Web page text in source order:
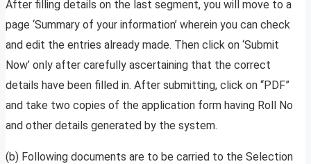
After filling details on the last segment, you will move to a
page ‘Summary of your information’ wherein you can check
and edit the entries already made. Then click on ‘Submit
Now’ only after carefully ascertaining that the correct
details have been filled in. After submitting, click on “PDF”
and take two copies of the application form having Roll No
and other details generated by the system.
(b) Following documents are to be carried to the Selection